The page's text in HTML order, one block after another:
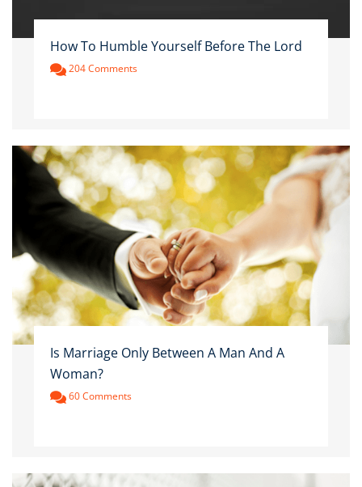
How To Humble Yourself Before The Lord
204 Comments
Is Marriage Only Between A Man And A
Woman?
60 Comments